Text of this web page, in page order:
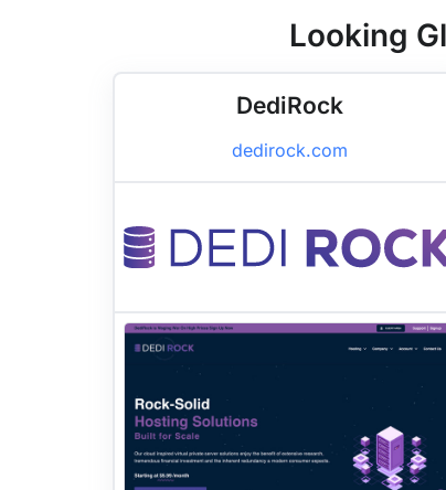
Looking
DediRock
dedirock.com